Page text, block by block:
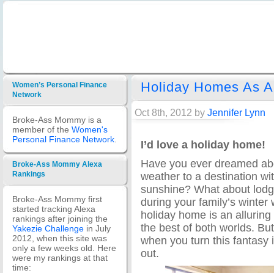
Women’s Personal Finance
Network
Broke-Ass Mommy is a
member of the Women's
Personal Finance Network
Broke-Ass Mommy Alexa
Rankings
Broke-Ass Mommy first
started tracking Alexa
rankings after joining the
Yakezie Challenge in July
2012, when this site was
only a few weeks old. Here
were my rankings at that
time:
Holiday Homes As
Oct 8th, 2012 by Jennifer Lynn
I’d love a holiday home!
Have you ever dreamed
weather to a destination
sunshine? What about
during your family’s
holiday home is an
the best of both worlds.
when you turn this fantasy
out.